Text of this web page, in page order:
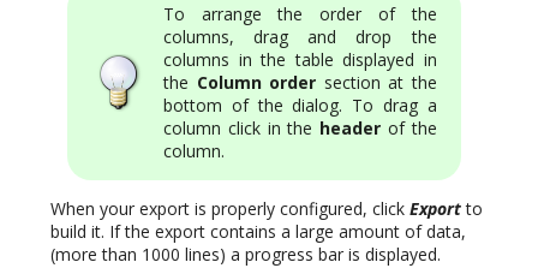
To arrange the order of the
columns, drag and drop the
columns in the table displayed in
the Column order section at the
bottom of the dialog. To drag a
column click in the header of the
column.
When your export is properly configured, click Exportto
build it. If the export contains a large amount of data,
(more than 1000 lines) a progress bar is displayed.